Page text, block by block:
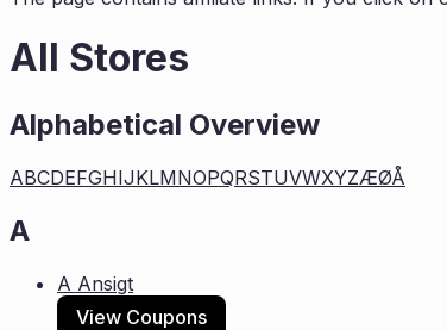
All Stores
Alphabetical Overview
ABCDEFGHIJKLMNOPQRSTUVWXYZÆØÅ
A
A Ansigt
View Coupons